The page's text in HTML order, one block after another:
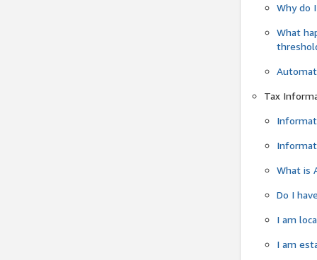
Why do
What
Tax
What is
Do I
I am
I am